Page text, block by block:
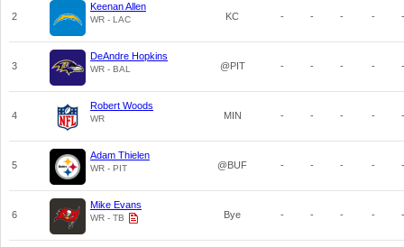
2
Keenan Allen
WR - LAC KC - - - - -
3
DeAndre Hopkins
WR - BAL @PIT - - - - -
4
Robert Woods
WR MIN - - - - -
5
Adam Thielen
WR - PIT @BUF - - - - -
6
Mike Evans
WR - TB Bye - - - - -